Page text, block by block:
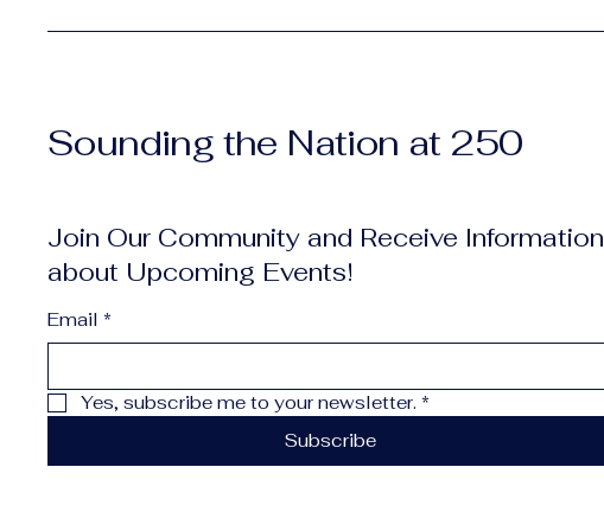
Sounding the Nation at 250
Join Our Community and Receive Information
about Upcoming Events!
Email *
Yes, subscribe me to your newsletter. *
Subscribe